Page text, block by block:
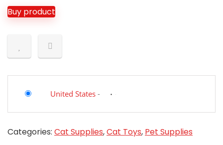
Buy product
United States -
Categories: Cat Supplies,Cat Toys, Pet Supplies